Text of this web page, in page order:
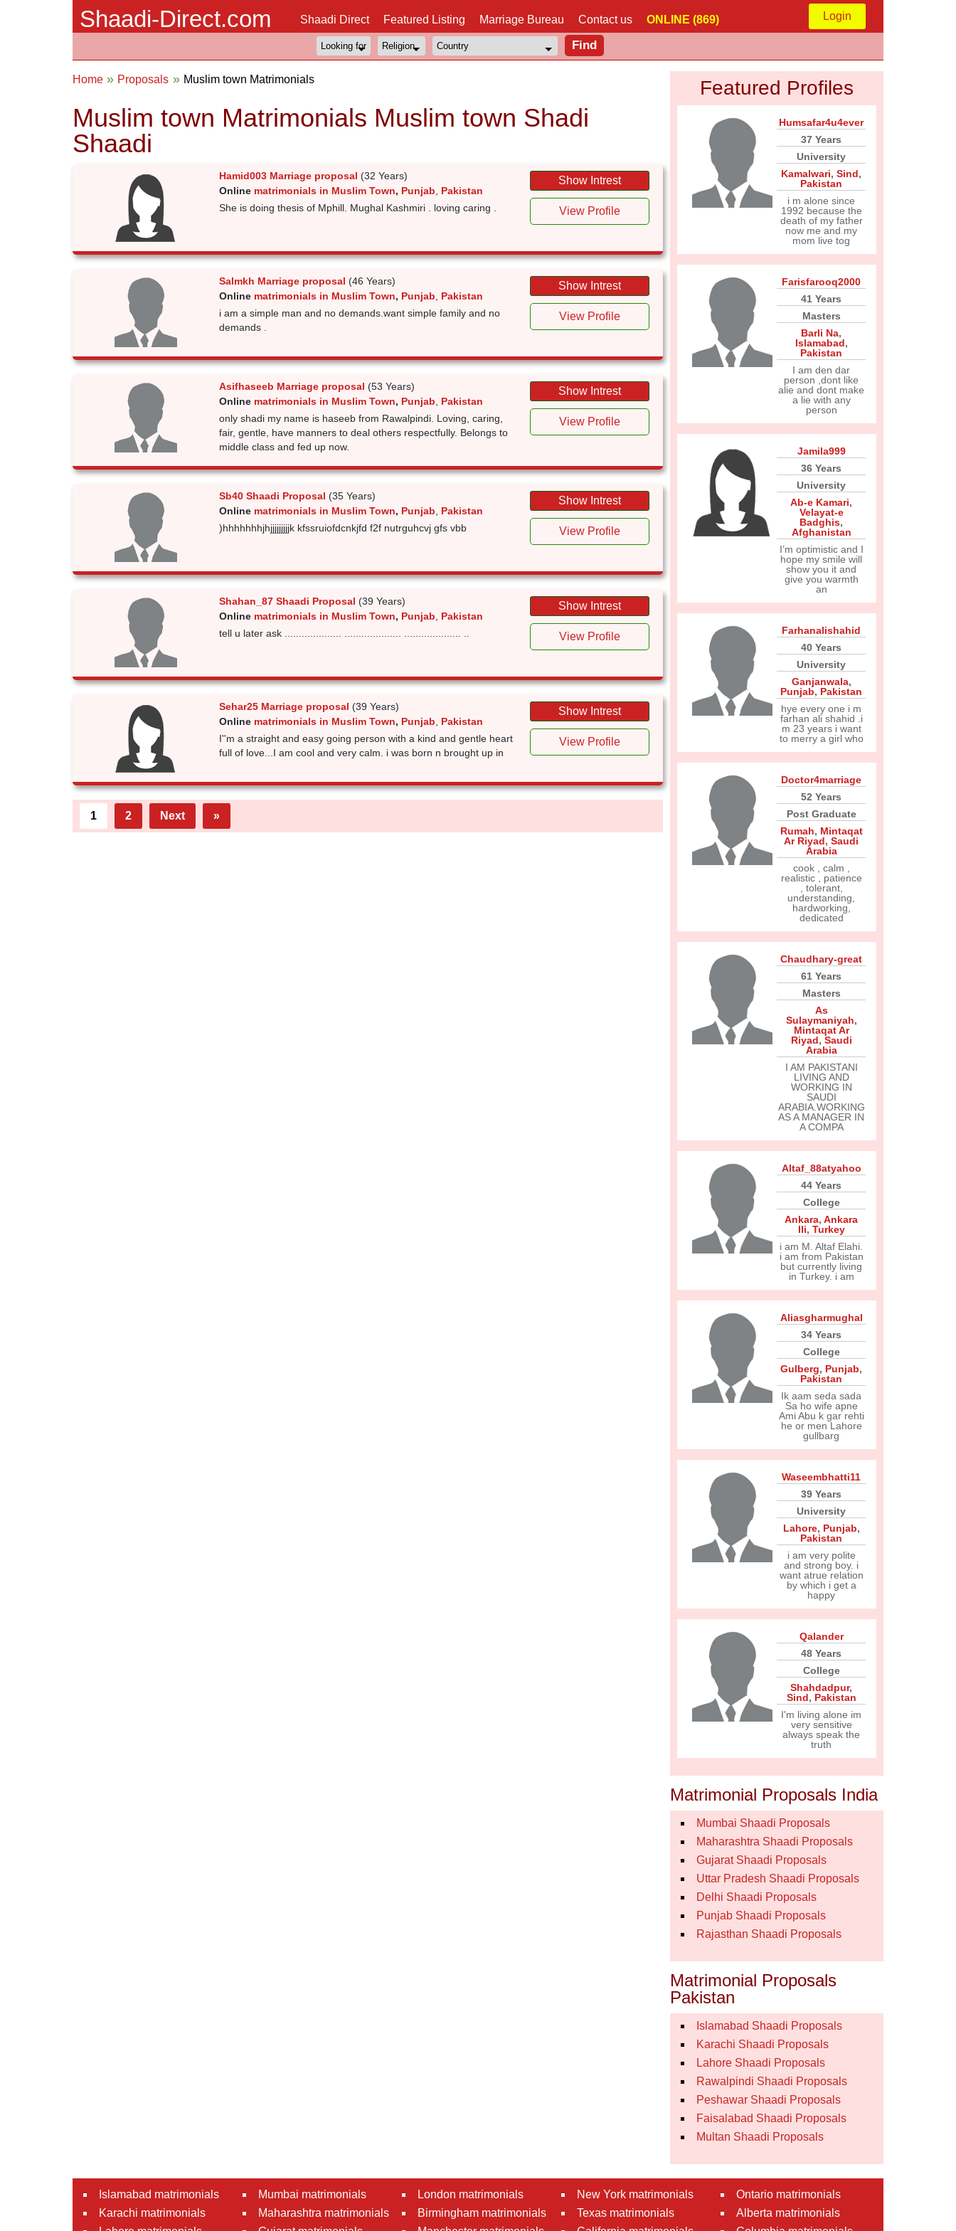
Shaadi-Direct.com Shaadi Direct Featured Listing Marriage Bureau Contact us ONLINE (869) Login
Home Proposals Muslim town Matrimonials
Muslim town Matrimonials Muslim town Shadi
Shaadi
Hamid003 Marriage proposal (32 Years)
Online matrimonials in Muslim Town, Punjab
Pakistan
She is doing thesis of Mphill. Mughal Kashmiri . loving caring .
Show Intrest
View Profile
Salmkh Marriage proposal (46 Years)
Online matrimonials in Muslim Town, Punjab
Pakistan
i am a simple man and no demands.want simple family and no
demands .
Show Intrest
View Profile
Asifhaseeb Marriage proposal (53 Years)
Online matrimonials in Muslim Town, Punjab
Pakistan
only shadi my name is haseeb from Rawalpindi. Loving, caring,
fair, gentle, have manners to deal others respectfully. Belongs to
middle class and fed up now.
Show Intrest
View Profile
Sb40 Shaadi Proposal (35 Years)
Online matrimonials in Muslim Town, Punjab
Pakistan
)hhhhhhhjhjjjjjjjjjk kfssruiofdcnkjfd f2f nutrguhcvj gfs vbb
Show Intrest
View Profile
Shahan_87 Shaadi Proposal (39 Years)
Online matrimonials in Muslim Town, Punjab
Pakistan
tell u later ask .................... .................... .................... ..
Show Intrest
View Profile
Sehar25 Marriage proposal (39 Years)
Online matrimonials in Muslim Town, Punjab
Pakistan
I''m a straight and easy going person with a kind and gentle heart
full of love...I am cool and very calm. i was born n brought up in
Show Intrest
View Profile
1 2 Next »
Featured Profiles
Humsafar4u4ever
37 Years
University
Kamalwari, Sind,
Pakistan
i m alone since
1992 because the
death of my father
now me and my
mom live tog
Farisfarooq2000
41 Years
Masters
Barli Na,
Islamabad,
Pakistan
I am den dar
person ,dont like
alie and dont make
a lie with any
person
Jamila999
36 Years
University
Ab-e Kamari,
Velayat-e
Badghis,
Afghanistan
I’m optimistic and I
hope my smile will
show you it and
give you warmth
an
Farhanalishahid
40 Years
University
Ganjanwala,
Punjab, Pakistan
hye every one i m
farhan ali shahid .i
m 23 years i want
to merry a girl who
Doctor4marriage
52 Years
Post Graduate
Rumah, Mintaqat
Ar Riyad, Saudi
Arabia
cook , calm ,
realistic , patience
, tolerant,
understanding,
hardworking,
dedicated
Chaudhary-great
61 Years
Masters
As
Sulaymaniyah,
Mintaqat Ar
Riyad, Saudi
Arabia
I AM PAKISTANI
LIVING AND
WORKING IN
SAUDI
ARABIA.WORKING
AS A MANAGER IN
A COMPA
Altaf_88atyahoo
44 Years
College
Ankara, Ankara
Ili, Turkey
i am M. Altaf Elahi.
i am from Pakistan
but currently living
in Turkey. i am
Aliasgharmughal
34 Years
College
Gulberg, Punjab,
Pakistan
Ik aam seda sada
Sa ho wife apne
Ami Abu k gar rehti
he or men Lahore
gullbarg
Waseembhatti11
39 Years
University
Lahore, Punjab,
Pakistan
i am very polite
and strong boy. i
want atrue relation
by which i get a
happy
Qalander
48 Years
College
Shahdadpur,
Sind, Pakistan
I'm living alone im
very sensitive
always speak the
truth
Matrimonial Proposals India
Mumbai Shaadi Proposals
Maharashtra Shaadi Proposals
Gujarat Shaadi Proposals
Uttar Pradesh Shaadi Proposals
Delhi Shaadi Proposals
Punjab Shaadi Proposals
Rajasthan Shaadi Proposals
Matrimonial Proposals
Pakistan
Islamabad Shaadi Proposals
Karachi Shaadi Proposals
Lahore Shaadi Proposals
Rawalpindi Shaadi Proposals
Peshawar Shaadi Proposals
Faisalabad Shaadi Proposals
Multan Shaadi Proposals
Islamabad matrimonials
Karachi matrimonials
Mumbai matrimonials
Maharashtra matrimonials
London matrimonials
Birmingham matrimonials
New York matrimonials
Texas matrimonials
Ontario matrimonials
Alberta matrimonials